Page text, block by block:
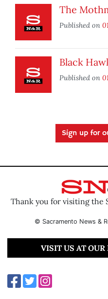
The
Published on
Black
Published on
Sign up for
Thank you for visiting the
© Sacramento News &
VISIT US AT